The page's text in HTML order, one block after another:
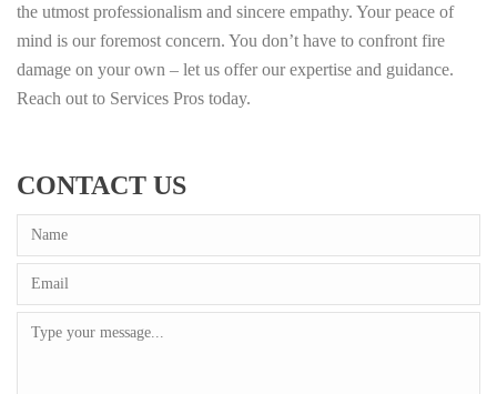
the utmost professionalism and sincere empathy. Your peace of
mind is our foremost concern. You don’t have to confront fire
damage on your own – let us offer our expertise and guidance.
Reach out to Services Pros today.
CONTACT US